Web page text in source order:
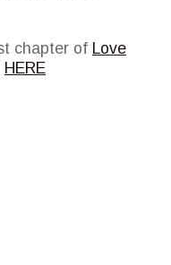
chapter of Love
HERE